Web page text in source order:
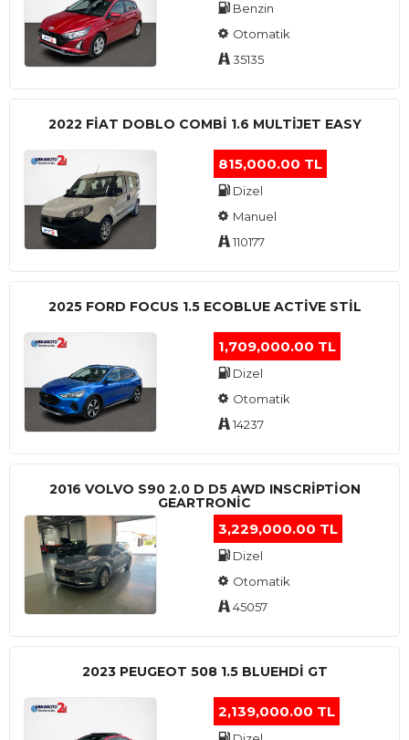
Benzin
Otomatik
35135
2022 FIAT DOBLO COMBI 1.6 MULTIJET EASY
815,000.00 TL
Dizel
Manuel
110177
2025 FORD FOCUS 1.5 ECOBLUE ACTİVE STİL
1,709,000.00 TL
Dizel
Otomatik
14237
2016 VOLVO S90 2.0 D D5 AWD INSCRIPTION
GEARTRONIC
3,229,000.00 TL
Dizel
Otomatik
45057
2023 PEUGEOT 508 1.5 BLUEHDI GT
2,139,000.00 TL